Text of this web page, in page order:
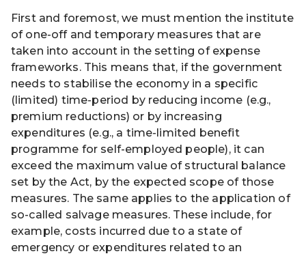
First and foremost, we must mention the institute
of one-off and temporary measures that are
taken into account in the setting of expense
frameworks. This means that, if the government
needs to stabilise the economy in a specific
(limited) time-period by reducing income (e.g.,
premium reductions) or by increasing
expenditures (e.g., a time-limited benefit
programme for self-employed people), it can
exceed the maximum value of structural balance
set by the Act, by the expected scope of those
measures. The same applies to the application of
so-called salvage measures. These include, for
example, costs incurred due to a state of
emergency or expenditures related to an